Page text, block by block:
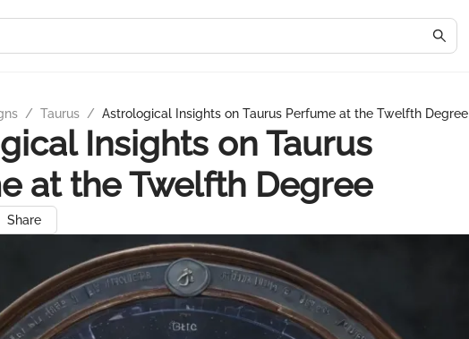
/ Taurus / Astrological Insights on Taurus Perfume at the Twelfth Degree
Insights on Taurus
at the Twelfth Degree
Share